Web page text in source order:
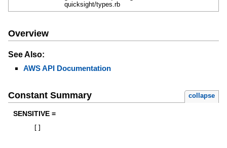
quicksight/types.rb
Overview
See Also:
AWS API Documentation
Constant Summary collapse
SENSITIVE =